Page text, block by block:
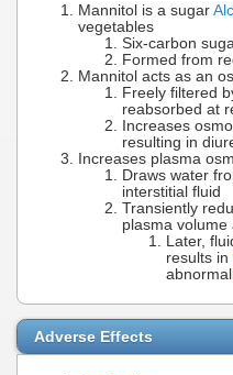
Mannitol is a sugar
vegetables
Six-carbon
Formed from
Mannitol acts as an
Freely filtered
reabsorbed at
Increases
resulting in
Increases plasma
Draws water
interstitial fluid
Transiently
plasma volume
Later,
results in
Adverse Effects